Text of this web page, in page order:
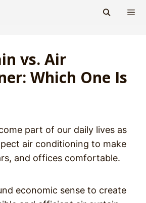
vs. Air
Which One Is
part of our daily lives as
air conditioning to make
and offices comfortable.
economic sense to create